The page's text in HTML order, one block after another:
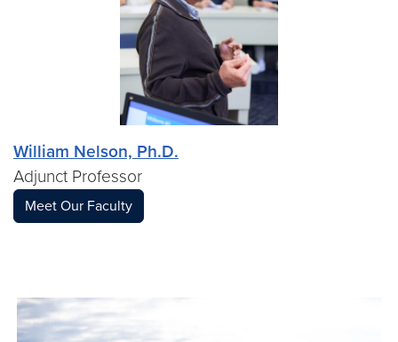
William Nelson, Ph.D.
Adjunct Professor
Meet Our Faculty